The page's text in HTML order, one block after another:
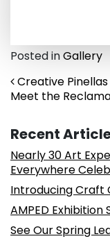
Posted inGallery
Post
Creative
Meet the
Recent
Nearly 30 Art
Everywhere
Introducing Craft
AMPED Exhibition
See Our Spring